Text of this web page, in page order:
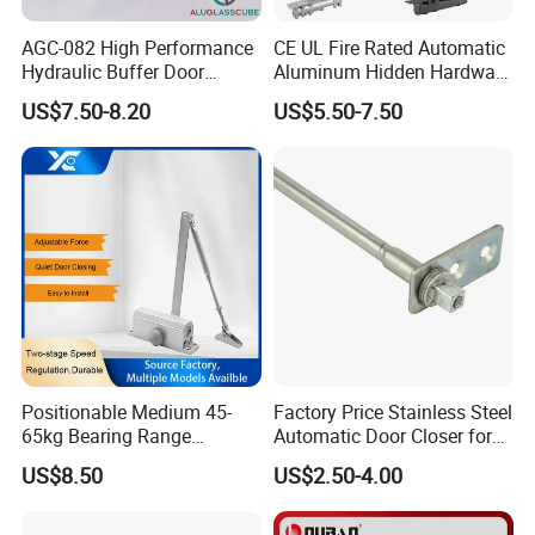
working from -40°to 60°temperature.
Detailed Photos
AGC-082 High Performance
Hydraulic Buffer Door
Closer
US$7.50-8.20
CE UL Fire Rated Automatic
Aluminum Hidden Hardware
Heavy Duty Back Check
Hold Open Overhead
Residential Surface
Mounted Door Closer
US$5.50-7.50
Positionable Medium 45-
65kg Bearing Range
Fireproof Industrial Grade
Door Closer
US$8.50
Factory Price Stainless Steel
Automatic Door Closer for
Glass Door Cabinet
US$2.50-4.00